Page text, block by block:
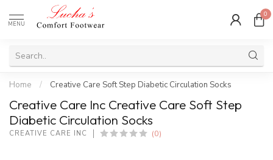
MENU
0
Home / Creative Care Soft Step Diabetic Circulation Socks
Creative Care Inc Creative Care Soft Step
Diabetic Circulation Socks
CREATIVE CARE INC (0)